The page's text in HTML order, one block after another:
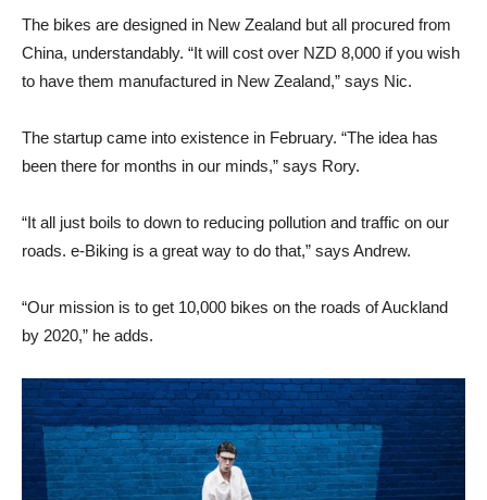
The bikes are designed in New Zealand but all procured from
China, understandably. “It will cost over NZD 8,000 if you wish
to have them manufactured in New Zealand,” says Nic.
The startup came into existence in February. “The idea has
been there for months in our minds,” says Rory.
“It all just boils to down to reducing pollution and traffic on our
roads. e-Biking is a great way to do that,” says Andrew.
“Our mission is to get 10,000 bikes on the roads of Auckland
by 2020,” he adds.